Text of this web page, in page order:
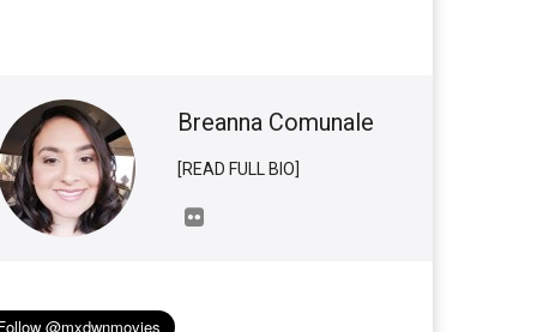
Breanna Comunale
[READ FULL BIO]